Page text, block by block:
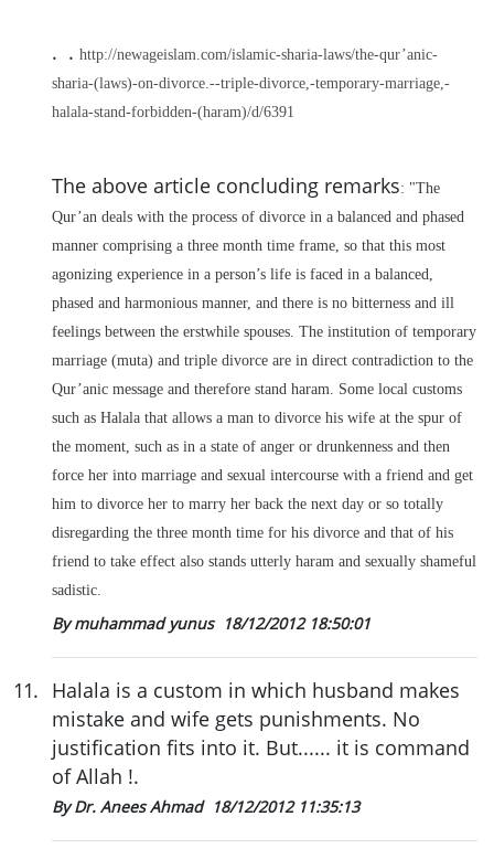
. . http://newageislam.com/islamic-sharia-laws/the-qur’anic-
sharia-(laws)-on-divorce.--triple-divorce,-temporary-marriage,-
halala-stand-forbidden-(haram)/d/6391
The above article concluding remarks: "The
Qur’an deals with the process of divorce in a balanced and phased
manner comprising a three month time frame, so that this most
agonizing experience in a person’s life is faced in a balanced,
phased and harmonious manner, and there is no bitterness and ill
feelings between the erstwhile spouses. The institution of temporary
marriage (muta) and triple divorce are in direct contradiction to the
Qur’anic message and therefore stand haram. Some local customs
such as Halala that allows a man to divorce his wife at the spur of
the moment, such as in a state of anger or drunkenness and then
force her into marriage and sexual intercourse with a friend and get
him to divorce her to marry her back the next day or so totally
disregarding the three month time for his divorce and that of his
friend to take effect also stands utterly haram and sexually shameful
sadistic.
By muhammad yunus 18/12/2012 18:50:01
11. Halala is a custom in which husband makes
mistake and wife gets punishments. No
justification fits into it. But...... it is command
of Allah !.
By Dr. Anees Ahmad 18/12/2012 11:35:13